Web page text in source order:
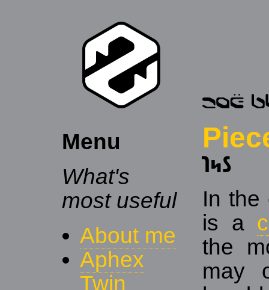
Menu
What's
most useful
About me
Aphex
Twin
𐑐𐑰𐑕
In
is a
the
may